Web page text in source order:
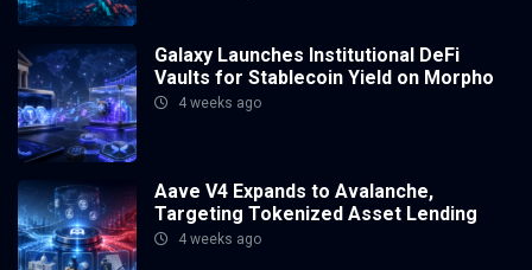
Galaxy Launches Institutional DeFi
Vaults for Stablecoin Yield on Morpho
4 weeks ago
Aave V4 Expands to Avalanche,
Targeting Tokenized Asset Lending
4 weeks ago